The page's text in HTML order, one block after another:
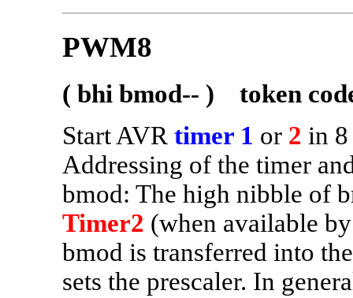
PWM8
( bhi bmod-- ) token
Start AVR timer 1 or 2 in
Addressing of the timer
bmod: The high nibble of
Timer2 (when available
bmod is transferred into
sets the prescaler. In